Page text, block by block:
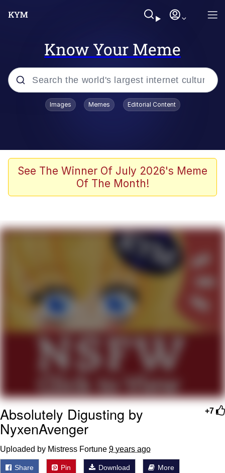
Know Your Meme
Popular searches
Splatoon 3
Friendship Ended With Mudasir
Topiary
Friendship Ended With Mudasir
Mysaria's Accent Memes (HOTD)
Images Memes Editorial Content
See The Winner Of July 2026's Meme
Of The Month!
+7
Absolutely Digusting by
NyxenAvenger
Uploaded by Mistress Fortune 9 years ago
Share Pin Download More